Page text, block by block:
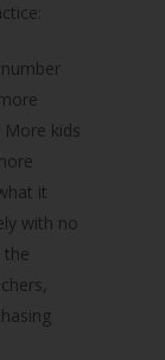
kids
it
with no
the